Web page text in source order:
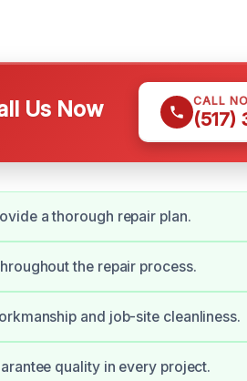
Us Now CALL
(517)
a thorough repair plan.
the repair process.
and job-site cleanliness.
quality in every project.